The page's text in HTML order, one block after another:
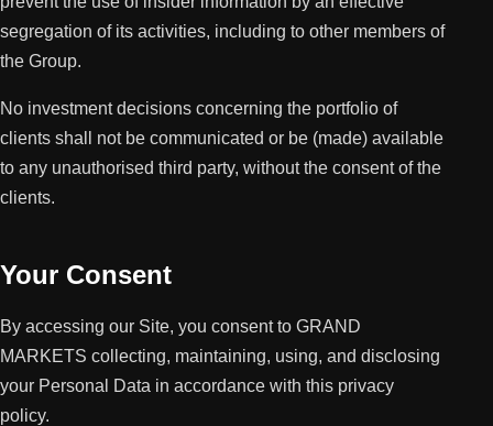
segregation of its activities, including to other members of
the Group.
No investment decisions concerning the portfolio of
clients shall not be communicated or be (made) available
to any unauthorised third party, without the consent of the
clients.
Your Consent
By accessing our Site, you consent to GRAND
MARKETS collecting, maintaining, using, and disclosing
your Personal Data in accordance with this privacy
policy.